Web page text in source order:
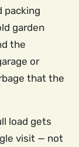
packing
garden
the
or
that the
load gets
visit — not